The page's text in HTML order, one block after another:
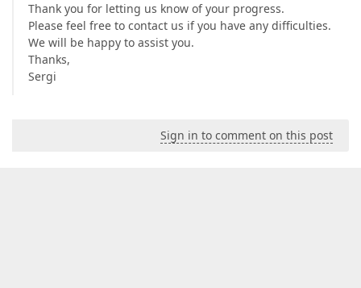
Thank you for letting us know of your progress.
Please feel free to contact us if you have any difficulties.
We will be happy to assist you.
Thanks,
Sergi
Sign in to comment on this post